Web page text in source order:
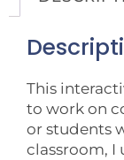
This
to work on
or students
classroom, I